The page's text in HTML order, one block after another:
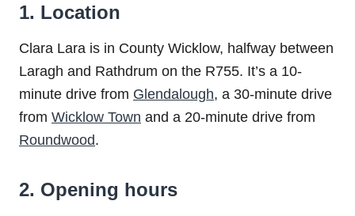
1. Location
Clara Lara is in County Wicklow, halfway between
Laragh and Rathdrum on the R755. It’s a 10-
minute drive from Glendalough, a 30-minute drive
from Wicklow Town and a 20-minute drive from
Roundwood.
2. Opening hours